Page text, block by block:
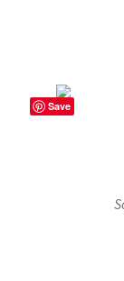
Sources of
Steve
System
Save